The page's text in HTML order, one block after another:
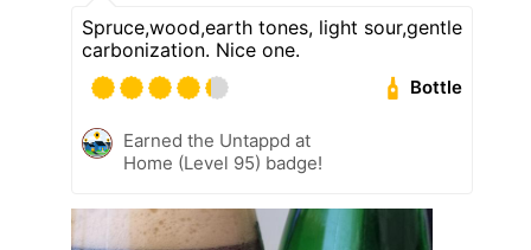
Spruce,wood,earth tones, light sour,gentle
carbonization. Nice one.
Bottle
Earned the Untappd at
Home (Level 95) badge!